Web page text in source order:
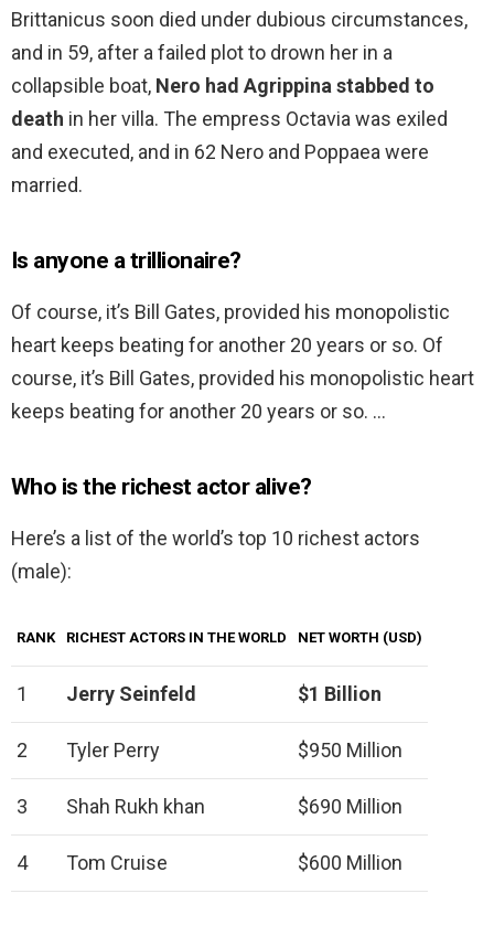
Brittanicus soon died under dubious circumstances,
and in 59, after a failed plot to drown her in a
collapsible boat, Nero had Agrippina stabbed to
death in her villa. The empress Octavia was exiled
and executed, and in 62 Nero and Poppaea were
married.
Is anyone a trillionaire?
Of course, it’s Bill Gates, provided his monopolistic
heart keeps beating for another 20 years or so. Of
course, it’s Bill Gates, provided his monopolistic heart
keeps beating for another 20 years or so. …
Who is the richest actor alive?
Here’s a list of the world’s top 10 richest actors
(male):
RANK RICHEST ACTORS IN THE WORLD NET WORTH (USD)
1 Jerry Seinfeld $1 Billion
2 Tyler Perry $950 Million
3 Shah Rukh khan $690 Million
4 Tom Cruise $600 Million